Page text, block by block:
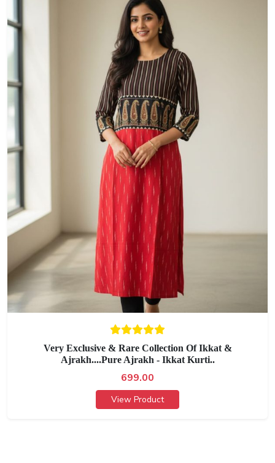
Very Exclusive & Rare Collection Of Ikkat &
Ajrakh....Pure Ajrakh - Ikkat Kurti..
699.00
View Product